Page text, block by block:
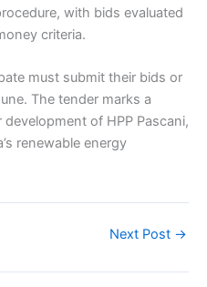
with bids evaluated
criteria.
must submit their bids or
The tender marks a
of HPP Pascani,
renewable energy
Next Post →